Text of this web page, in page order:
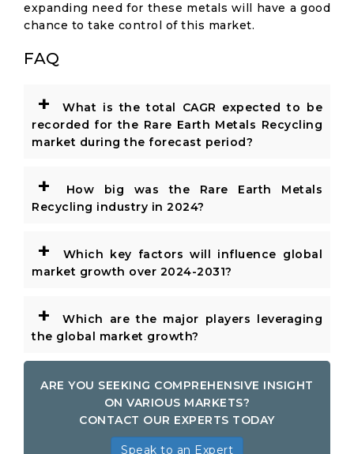
expanding need for these metals will have a good
chance to take control of this market.
FAQ
+
What is the total CAGR expected to be
recorded for the Rare Earth Metals Recycling
market during the forecast period?
+
How big was the Rare Earth Metals
Recycling industry in 2024?
+
Which key factors will influence global
market growth over 2024-2031?
+
Which are the major players leveraging
the global market growth?
ARE YOU SEEKING COMPREHENSIVE INSIGHT
ON VARIOUS MARKETS?
CONTACT OUR EXPERTS TODAY
Speak to an Expert